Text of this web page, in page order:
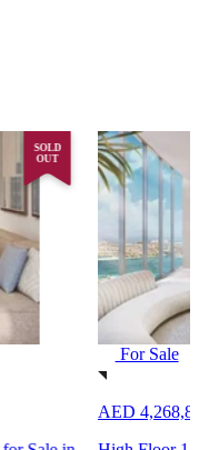
SOLD
OUT
For Sale
AED